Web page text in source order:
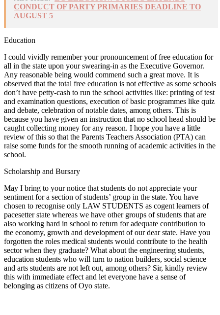
CONDUCT OF PARTY PRIMARIES DEADLINE TO
AUGUST 5
Education
I could vividly remember your pronouncement of free education for
all in the state upon your swearing-in as the Executive Governor.
Any reasonable being would commend such a great move. It is
observed that the total free education is not effective as some schools
don’t have petty-cash to run the school activities like: printing of test
and examination questions, execution of basic programmes like quiz
and debate, celebration of notable dates, among others. This is
because you have given an instruction that no school head should be
caught collecting money for any reason. I hope you have a little
review of this so that the Parents Teachers Association (PTA) can
raise some funds for the smooth running of academic activities in the
school.
Scholarship and Bursary
May I bring to your notice that students do not appreciate your
sentiment for a section of students’ group in the state. You have
chosen to recognise only LAW STUDENTS as cogent learners of
pacesetter state whereas we have other groups of students that are
also working hard in school to return for adequate contribution to
the economy, growth and development of our dear state. Have you
forgotten the roles medical students would contribute to the health
sector when they graduate? What about the engineering students,
education students who will turn to nation builders, social science
and arts students are not left out, among others? Sir, kindly review
this with immediate effect and let everyone have a sense of
belonging as citizens of Oyo state.